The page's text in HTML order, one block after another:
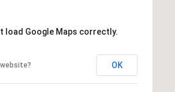
load Google Maps correctly.
OK